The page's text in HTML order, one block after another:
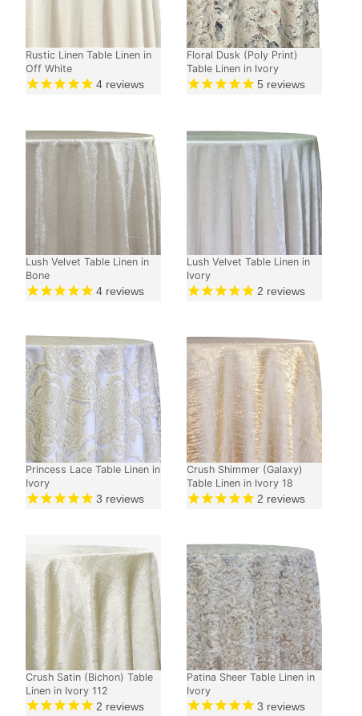
Rustic Linen Table Linen in
Off White
4 reviews
Floral Dusk (Poly Print)
Table Linen in Ivory
5 reviews
Lush Velvet Table Linen in
Bone
4 reviews
Lush Velvet Table Linen in
Ivory
2 reviews
Princess Lace Table Linen in
Ivory
3 reviews
Crush Shimmer (Galaxy)
Table Linen in Ivory 18
2 reviews
Crush Satin (Bichon) Table
Linen in Ivory 112
2 reviews
Patina Sheer Table Linen in
Ivory
3 reviews